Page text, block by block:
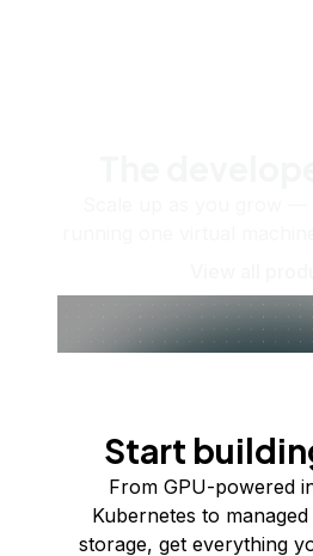
Start
From GPU-powered
Kubernetes to
storage, get everything